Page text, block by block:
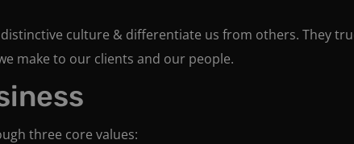
culture & differentiate us from others. They
make to our clients and our people.
three core values: